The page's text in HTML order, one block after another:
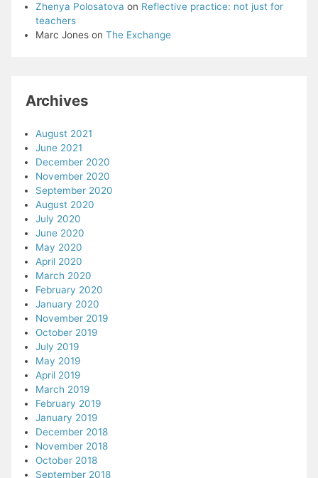
Zhenya Polosatova on Reflective practice: not just for
teachers
Marc Joneson The Exchange
Archives
August 2021
June 2021
December 2020
November 2020
September 2020
August 2020
July 2020
June 2020
May 2020
April 2020
March 2020
February 2020
January 2020
November 2019
October 2019
July 2019
May 2019
April 2019
March 2019
February 2019
January 2019
December 2018
November 2018
October 2018
September 2018